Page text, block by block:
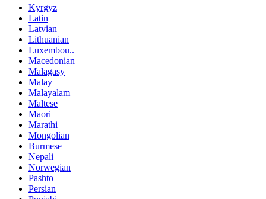
Kyrgyz
Latin
Latvian
Lithuanian
Luxembou..
Macedonian
Malagasy
Malay
Malayalam
Maltese
Maori
Marathi
Mongolian
Burmese
Nepali
Norwegian
Pashto
Persian